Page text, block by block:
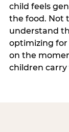
child feels
the food. Not
understand
optimizing
on the
children carry